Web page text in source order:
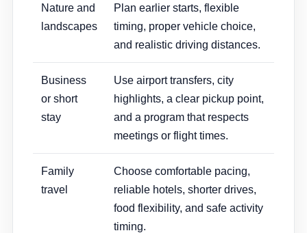
Nature and
landscapes
Plan earlier starts, flexible
timing, proper vehicle choice,
and realistic driving distances.
Business
or short
stay
Use airport transfers, city
highlights, a clear pickup point,
and a program that respects
meetings or flight times.
Family
travel
Choose comfortable pacing,
reliable hotels, shorter drives,
food flexibility, and safe activity
timing.